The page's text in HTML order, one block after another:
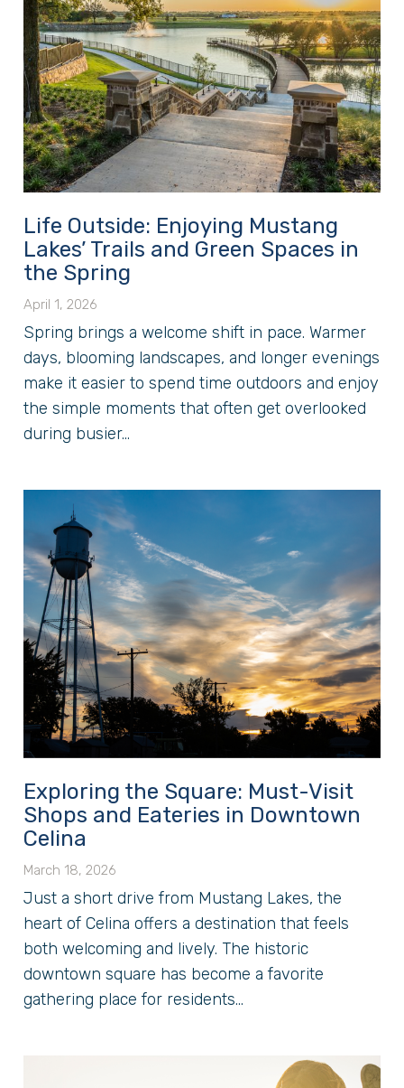
Life Outside: Enjoying Mustang
Lakes’ Trails and Green Spaces in
the Spring
April 1, 2026
Spring brings a welcome shift in pace. Warmer
days, blooming landscapes, and longer evenings
make it easier to spend time outdoors and enjoy
the simple moments that often get overlooked
during busier...
Exploring the Square: Must-Visit
Shops and Eateries in Downtown
Celina
March 18, 2026
Just a short drive from Mustang Lakes, the
heart of Celina offers a destination that feels
both welcoming and lively. The historic
downtown square has become a favorite
gathering place for residents...